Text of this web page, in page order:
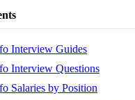
Interview Guides
Interview Questions
Salaries by Position